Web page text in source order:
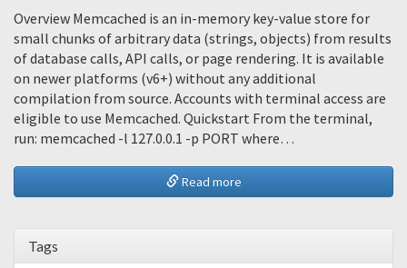
Overview Memcached is an in-memory key-value store for
small chunks of arbitrary data (strings, objects) from results
of database calls, API calls, or page rendering. It is available
on newer platforms (v6+) without any additional
compilation from source. Accounts with terminal access are
eligible to use Memcached. Quickstart From the terminal,
run: memcached -l 127.0.0.1 -p PORT where…
Read more
Tags